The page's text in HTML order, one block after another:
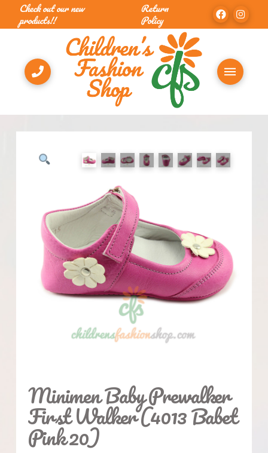
Check out our new
products!!
Return
Policy
Minimen Baby Prewalker
First Walker (4013 Babet
Pink 20)